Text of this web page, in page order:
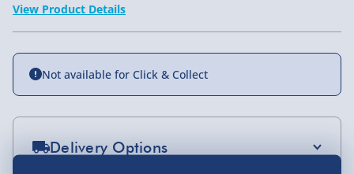
View Product Details
Not available for Click & Collect
Delivery Options